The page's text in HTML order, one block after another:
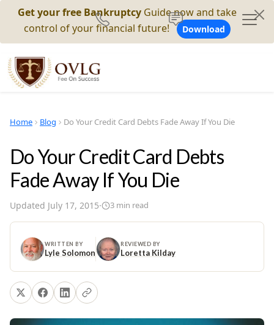
Get your free Bankruptcy Guide now and take
control of your financial future!
Download
Home Blog Do Your Credit Card Debts Fade Away If You Die
Do Your Credit Card Debts
Fade Away If You Die
Updated July 17, 2015· 3 min read
WRITTEN BY
Lyle Solomon
REVIEWED BY
Loretta Kilday